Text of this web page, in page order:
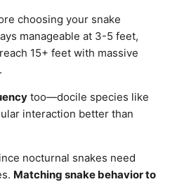
choosing your snake
manageable at 3-5 feet,
15+ feet with massive
too—docile species like
interaction better than
nocturnal snakes need
Matching snake behavior to